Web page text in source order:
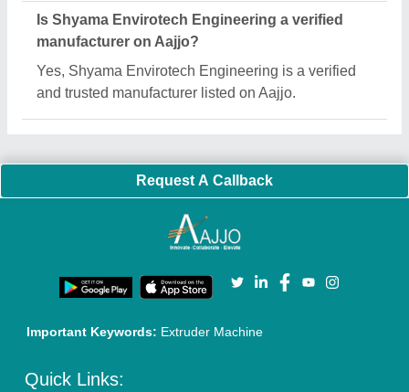
Is Shyama Envirotech Engineering a verified
manufacturer on Aajjo?
Yes, Shyama Envirotech Engineering is a verified
and trusted manufacturer listed on Aajjo.
Request A Callback
Important Keywords: Extruder Machine
Quick Links: